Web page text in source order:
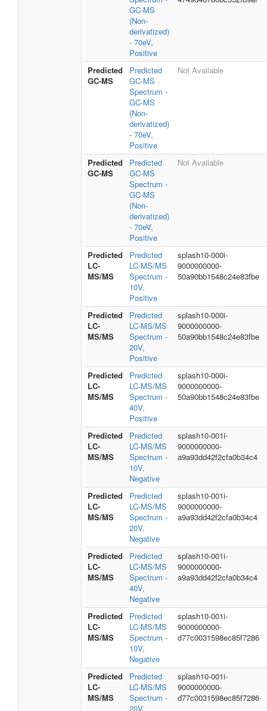
GC-MS
(Non-
derivatized)
- 70eV,
Positive
Predicted
GC-MS
Predicted
GC-MS
Spectrum -
GC-MS
(Non-
derivatized)
- 70eV,
Positive
Not Available
Predicted
GC-MS
Predicted
GC-MS
Spectrum -
GC-MS
(Non-
derivatized)
- 70eV,
Positive
Not Available
Predicted
LC-
MS/MS
Predicted
LC-MS/MS
Spectrum -
10V,
Positive
splash10-000i-
9000000000-
50a90bb1548c24e83fbe
Predicted
LC-
MS/MS
Predicted
LC-MS/MS
Spectrum -
20V,
Positive
splash10-000i-
9000000000-
50a90bb1548c24e83fbe
Predicted
LC-
MS/MS
Predicted
LC-MS/MS
Spectrum -
40V,
Positive
splash10-000i-
9000000000-
50a90bb1548c24e83fbe
Predicted
LC-
MS/MS
Predicted
LC-MS/MS
Spectrum -
10V,
Negative
splash10-001i-
9000000000-
a9a93dd42f2cfa0b34c4
Predicted
LC-
MS/MS
Predicted
LC-MS/MS
Spectrum -
20V,
Negative
splash10-001i-
9000000000-
a9a93dd42f2cfa0b34c4
Predicted
LC-
MS/MS
Predicted
LC-MS/MS
Spectrum -
40V,
Negative
splash10-001i-
9000000000-
a9a93dd42f2cfa0b34c4
Predicted
LC-
MS/MS
Predicted
LC-MS/MS
Spectrum -
10V,
Negative
splash10-001i-
9000000000-
d77c0031598ec85f7286
Predicted
LC-
MS/MS
Predicted
LC-MS/MS
Spectrum -
20V,
splash10-001i-
9000000000-
d77c0031598ec85f7286